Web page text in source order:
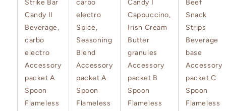
Strike Bar
Candy II
Beverage,
carbo
electro
Accessory
packet A
Spoon
Flameless
carbo
electro
Spice,
Seasoning
Blend
Accessory
packet A
Spoon
Flameless
Candy I
Cappuccino,
Irish Cream
Butter
granules
Accessory
packet B
Spoon
Flameless
Beef
Snack
Strips
Beverage
base
Accessory
packet C
Spoon
Flameless